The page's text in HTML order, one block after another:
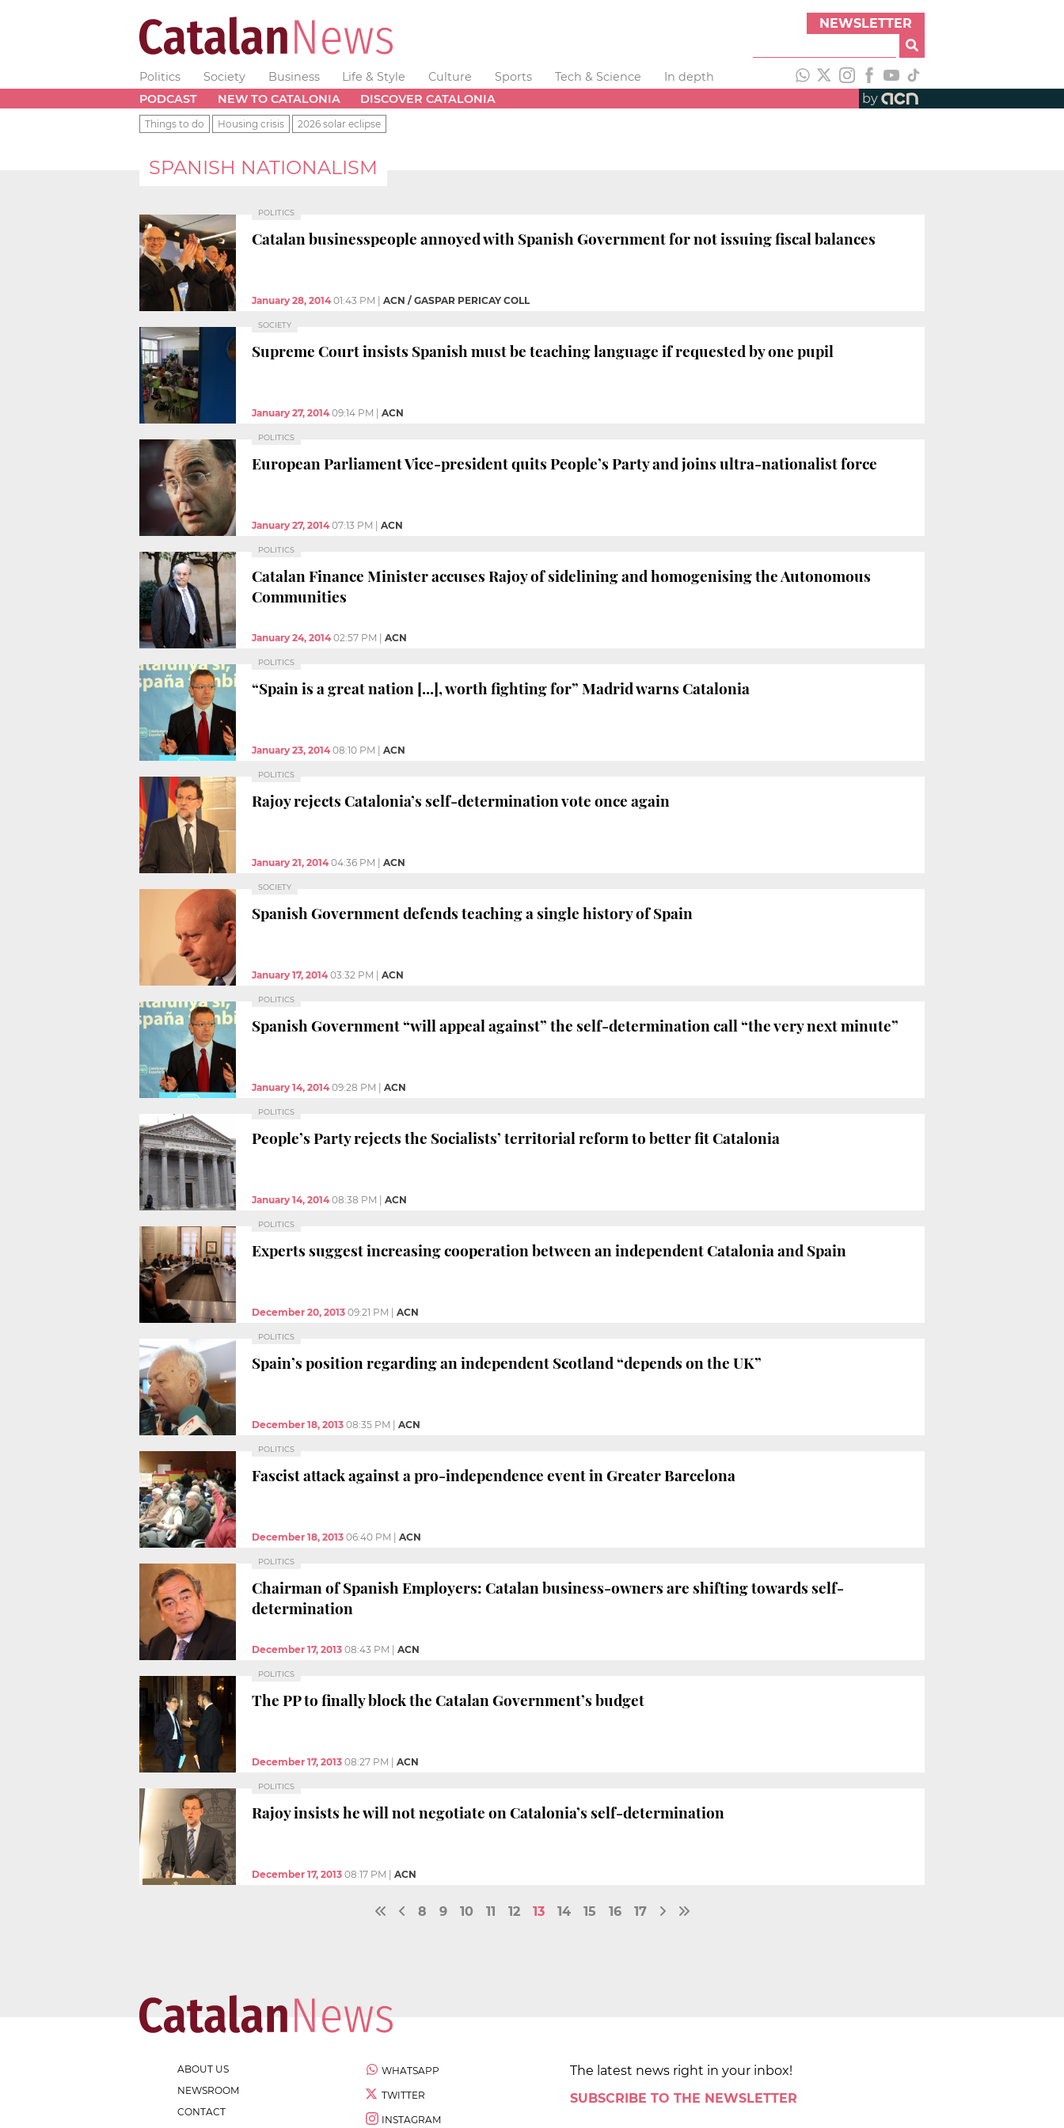
NEWSLETTER
Politics Society Business Life & Style Culture Sports Tech & Science
In depth
PODCAST
NEW TO CATALONIA DISCOVER CATALONIA by
Things to do Housing crisis 2026 solar eclipse
SPANISH NATIONALISM
POLITICS
Catalan businesspeople annoyed with Spanish Government for not issuing fiscal balances
January 28, 2014 01:43 PM ACN / GASPAR PERICAY COLL
SOCIETY
Supreme Court insists Spanish must be teaching language if requested by one pupil
January 27, 2014 09:14 PM ACN
POLITICS
European Parliament Vice-president quits People’s Party and joins ultra-nationalist force
January 27, 2014 07:13 PM ACN
POLITICS
Catalan Finance Minister accuses Rajoy of sidelining and homogenising the Autonomous
Communities
January 24, 2014 02:57 PM ACN
POLITICS
“Spain is a great nation [...], worth fighting for” Madrid warns Catalonia
January 23, 2014 08:10 PM ACN
POLITICS
Rajoy rejects Catalonia’s self-determination vote once again
January 21, 2014 04:36 PM ACN
SOCIETY
Spanish Government defends teaching a single history of Spain
January 17, 2014 03:32 PM ACN
POLITICS
Spanish Government “will appeal against” the self-determination call “the very next minute”
January 14, 2014 09:28 PM ACN
POLITICS
People’s Party rejects the Socialists’ territorial reform to better fit Catalonia
January 14, 2014 08:38 PM ACN
POLITICS
Experts suggest increasing cooperation between an independent Catalonia and Spain
December 20, 2013 09:21 PM ACN
POLITICS
Spain’s position regarding an independent Scotland “depends on the UK”
December 18, 2013 08:35 PM ACN
POLITICS
Fascist attack against a pro-independence event in Greater Barcelona
December 18, 2013 06:40 PM ACN
POLITICS
Chairman of Spanish Employers: Catalan business-owners are shifting towards self-
determination
December 17, 2013 08:43 PM ACN
POLITICS
The PP to finally block the Catalan Government’s budget
December 17, 2013 08:27 PM ACN
POLITICS
Rajoy insists he will not negotiate on Catalonia’s self-determination
December 17, 2013 08:17 PM ACN
8 9 10 11 12 13 14 15 16 17
ABOUT US
NEWSROOM
CONTACT
WHATSAPP
TWITTER
INSTAGRAM
The latest news right in your inbox!
SUBSCRIBE TO THE NEWSLETTER